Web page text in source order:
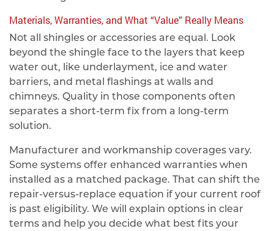
Materials, Warranties, and What “Value” Really Means
Not all shingles or accessories are equal. Look
beyond the shingle face to the layers that keep
water out, like underlayment, ice and water
barriers, and metal flashings at walls and
chimneys. Quality in those components often
separates a short‑term fix from a long‑term
solution.
Manufacturer and workmanship coverages vary.
Some systems offer enhanced warranties when
installed as a matched package. That can shift the
repair‑versus‑replace equation if your current roof
is past eligibility. We will explain options in clear
terms and help you decide what best fits your